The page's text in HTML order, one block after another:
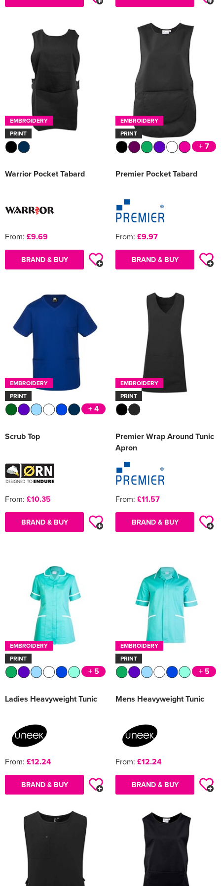
EMBROIDERY
PRINT
Warrior Pocket Tabard
From: £9.69
BRAND & BUY
EMBROIDERY
PRINT
+ 7
Premier Pocket Tabard
From: £9.97
BRAND & BUY
EMBROIDERY
PRINT
+ 4
Scrub Top
From: £10.35
BRAND & BUY
EMBROIDERY
PRINT
Premier Wrap Around Tunic
Apron
From: £11.57
BRAND & BUY
EMBROIDERY
PRINT
+ 5
Ladies Heavyweight Tunic
From: £12.24
BRAND & BUY
EMBROIDERY
PRINT
+ 5
Mens Heavyweight Tunic
From: £12.24
BRAND & BUY